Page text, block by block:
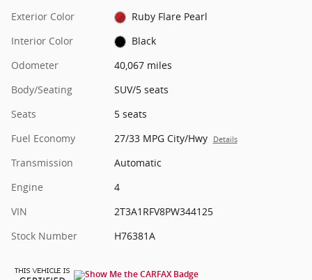
Exterior Color
Ruby Flare Pearl
Interior Color
Black
Odometer
40,067 miles
Body/Seating
SUV/5 seats
Seats
5 seats
Fuel Economy
27/33 MPG City/Hwy Details
Transmission
Automatic
Engine
4
VIN
2T3A1RFV8PW344125
Stock Number
H76381A